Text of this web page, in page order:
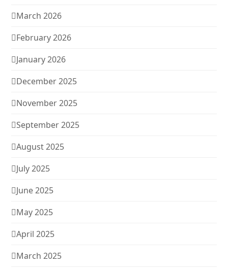
March 2026
February 2026
January 2026
December 2025
November 2025
September 2025
August 2025
July 2025
June 2025
May 2025
April 2025
March 2025